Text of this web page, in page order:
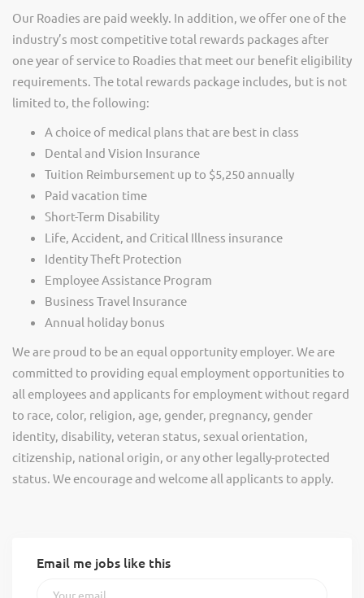
Our Roadies are paid weekly. In addition, we offer one of the
industry’s most competitive total rewards packages after
one year of service to Roadies that meet our benefit eligibility
requirements. The total rewards package includes, but is not
limited to, the following:
A choice of medical plans that are best in class
Dental and Vision Insurance
Tuition Reimbursement up to $5,250 annually
Paid vacation time
Short-Term Disability
Life, Accident, and Critical Illness insurance
Identity Theft Protection
Employee Assistance Program
Business Travel Insurance
Annual holiday bonus
We are proud to be an equal opportunity employer. We are
committed to providing equal employment opportunities to
all employees and applicants for employment without regard
to race, color, religion, age, gender, pregnancy, gender
identity, disability, veteran status, sexual orientation,
citizenship, national origin, or any other legally-protected
status. We encourage and welcome all applicants to apply.
Email me jobs like this